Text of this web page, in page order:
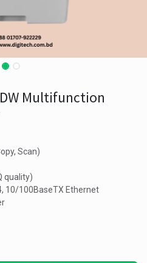
Multifunction
Scan)
quality)
10/100BaseTX Ethernet